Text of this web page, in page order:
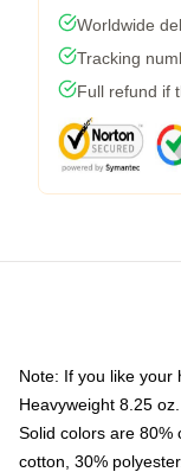
Worldwide
Tracking
Full refund if
Note: If you like your
Heavyweight 8.25
Solid colors are 80%
cotton, 30%